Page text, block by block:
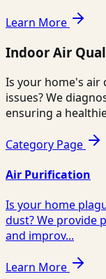
Learn More
Indoor Air
Is your home's air
issues? We
ensuring a
Category Page
Air Purification
Is your home
dust? We provide
and improv...
Learn More